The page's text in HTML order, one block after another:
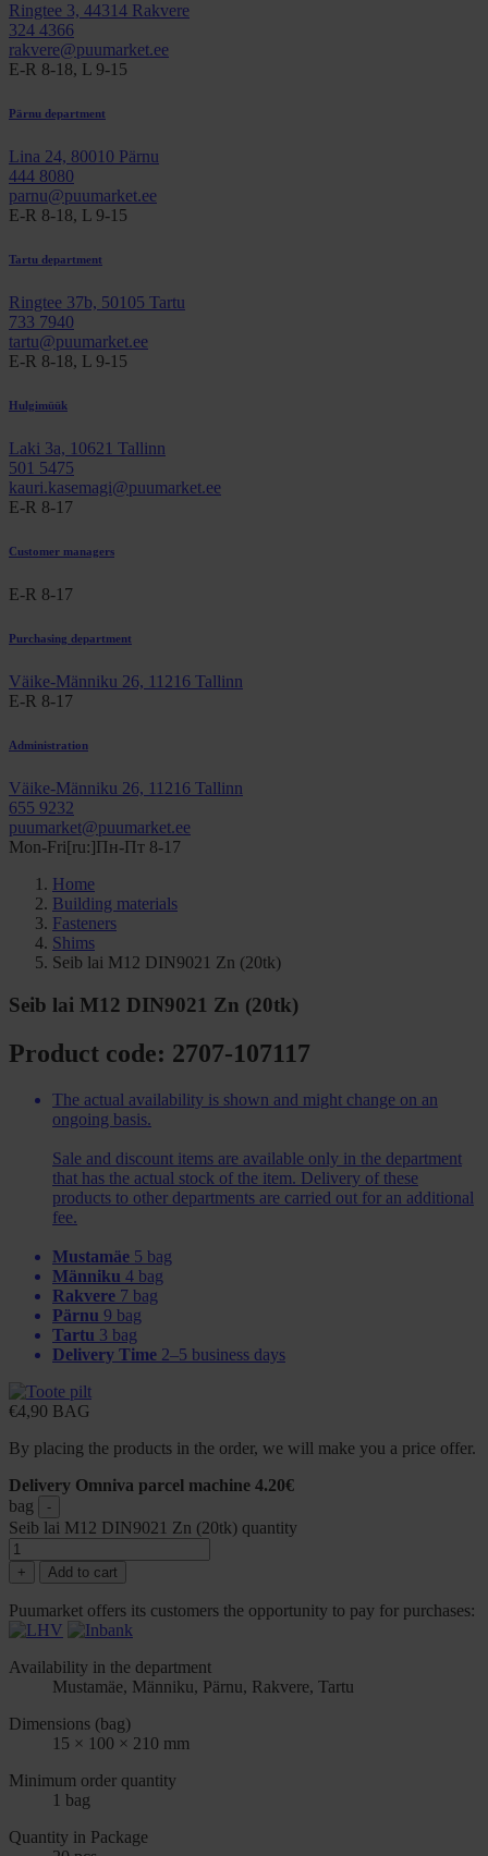
Ringtee 3, 44314 Rakvere
324 4366
rakvere@puumarket.ee
E-R 8-18, L 9-15
Pärnu department
Lina 24, 80010 Pärnu
444 8080
parnu@puumarket.ee
E-R 8-18, L 9-15
Tartu department
Ringtee 37b, 50105 Tartu
733 7940
tartu@puumarket.ee
E-R 8-18, L 9-15
Hulgimüük
Laki 3a, 10621 Tallinn
501 5475
kauri.kasemagi@puumarket.ee
E-R 8-17
Customer managers
E-R 8-17
Purchasing department
Väike-Männiku 26, 11216 Tallinn
E-R 8-17
Administration
Väike-Männiku 26, 11216 Tallinn
655 9232
puumarket@puumarket.ee
Mon-Fri[ru:]Пн-Пт 8-17
Home
Building materials
Fasteners
Shims
Seib lai M12 DIN9021 Zn (20tk)
Seib lai M12 DIN9021 Zn (20tk)
Product code: 2707-107117
The actual availability is shown and might change on an
ongoing basis.
Sale and discount items are available only in the department
that has the actual stock of the item. Delivery of these
products to other departments are carried out for an additional
fee.
Mustamäe 5 bag
Männiku 4 bag
Rakvere 7 bag
Pärnu 9 bag
Tartu 3 bag
Delivery Time 2–5 business days
€4,90 BAG
By placing the products in the order, we will make you a price offer.
Delivery Omniva parcel machine 4.20€
bag
-
Seib lai M12 DIN9021 Zn (20tk) quantity
+ Add to cart
Puumarket offers its customers the opportunity to pay for purchases:
Availability in the department
Mustamäe, Männiku, Pärnu, Rakvere, Tartu
Dimensions (bag)
15 × 100 × 210 mm
Minimum order quantity
1 bag
Quantity in Package